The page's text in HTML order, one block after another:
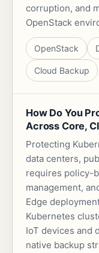
corruption, and
OpenStack
OpenStack
Cloud Backup
How Do You
Across Core,
Protecting
data centers,
requires policy-
management,
Edge
Kubernetes
IoT devices and
native backup